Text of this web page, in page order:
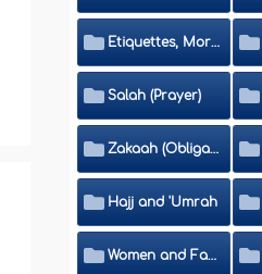
Etiquettes, Morals, Thikr and Du'aa'
Salah (Prayer)
Zakaah (Obligatory Charity)
Hajj and 'Umrah
Women and Family